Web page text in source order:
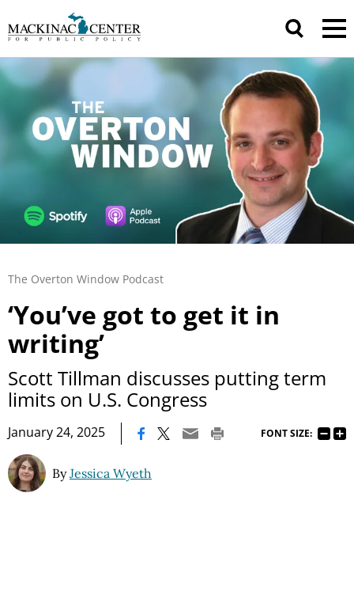
The Overton Window Podcast
‘You’ve got to get it in
writing’
Scott Tillman discusses putting term
limits on U.S. Congress
January 24, 2025 FONT SIZE:
ByJessica Wyeth